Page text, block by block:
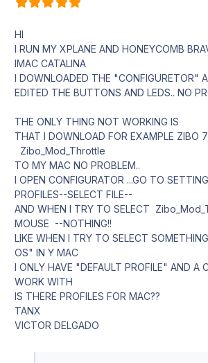
HI
I RUN MY XPLANE AND HONEYCOMB
IMAC CATALINA
I DOWNLOADED THE "CONFIGURETOR"
EDITED THE BUTTONS AND LEDS.. NO
THE ONLY THING NOT WORKING IS
THAT I DOWNLOAD FOR EXAMPLE ZIBO
Zibo_Mod_Throttle
TO MY MAC NO PROBLEM..
I OPEN CONFIGURATOR ...GO TO
PROFILES--SELECT FILE--
AND WHEN I TRY TO SELECT
MOUSE --NOTHING!!
LIKE WHEN I TRY TO SELECT
OS" IN Y MAC
I ONLY HAVE "DEFAULT PROFILE" AND A
WORK WITH
IS THERE PROFILES FOR MAC??
TANX
VICTOR DELGADO